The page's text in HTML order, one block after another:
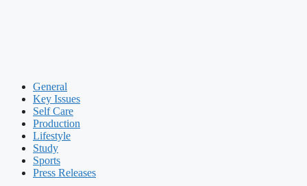
General
Key Issues
Self Care
Production
Lifestyle
Study
Sports
Press Releases